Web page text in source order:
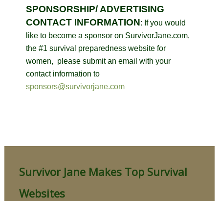
SPONSORSHIP/ ADVERTISING
CONTACT INFORMATION: If you would
like to become a sponsor on SurvivorJane.com,
the #1 survival preparedness website for
women, please submit an email with your
contact information to
sponsors@survivorjane.com
Survivor Jane Makes Top Survival
Websites